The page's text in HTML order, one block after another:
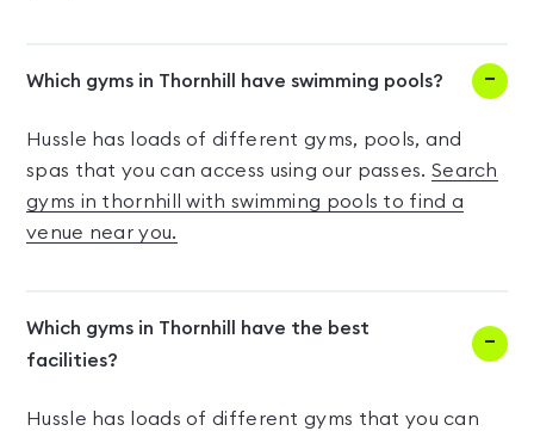
Which gyms in Thornhill have swimming pools?
Hussle has loads of different gyms, pools, and
spas that you can access using our passes. Search
gyms in thornhill with swimming pools to find a
venue near you.
Which gyms in Thornhill have the best
facilities?
Hussle has loads of different gyms that you can